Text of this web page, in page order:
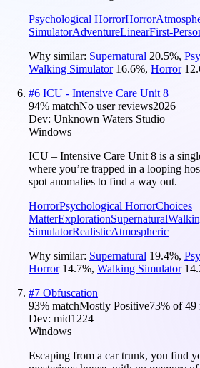
Psychological HorrorHorror
SimulatorAdventureLinearFirst-
Why similar: Supernatural 20.5%,
Walking Simulator 16.6%, Horror
#6 ICU - Intensive Care Unit 8
94% matchNo user reviews2026
Dev: Unknown Waters Studio
Windows
ICU – Intensive Care Unit 8 is a
where you’re trapped in a looping
spot anomalies to find a way out.
HorrorPsychological HorrorChoices
MatterExplorationSupernatural
SimulatorRealisticAtmospheric
Why similar: Supernatural 19.4%,
Horror 14.7%, Walking Simulator
#7 Obfuscation
93% matchMostly Positive73% of49
Dev: mid1224
Windows
Escaping from a car trunk, you find